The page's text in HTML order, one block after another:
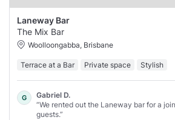
Laneway Bar
The Mix Bar
Woolloongabba, Brisbane
Terrace at a Bar Private space Stylish
G
Gabriel D.
“We rented out the Laneway bar for a
guests.”